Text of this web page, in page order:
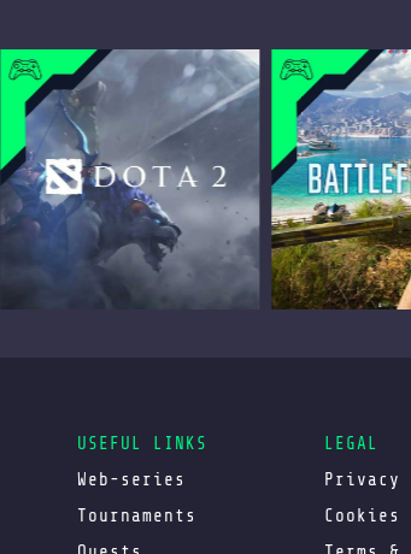
USEFUL LINKS
Web-series
Tournaments
LEGAL
Privacy
Cookies